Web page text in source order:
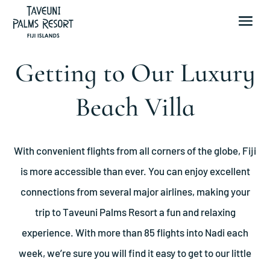
Getting to Our Luxury
Beach Villa
With convenient flights from all corners of the globe, Fiji
is more accessible than ever. You can enjoy excellent
connections from several major airlines, making your
trip to Taveuni Palms Resort a fun and relaxing
experience. With more than 85 flights into Nadi each
week, we’re sure you will find it easy to get to our little